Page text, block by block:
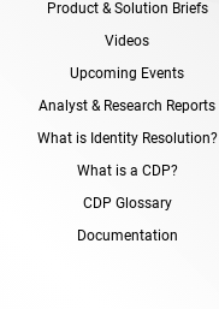
Product & Solution Briefs
Videos
Upcoming Events
Analyst & Research Reports
What is Identity Resolution?
What is a CDP?
CDP Glossary
Documentation